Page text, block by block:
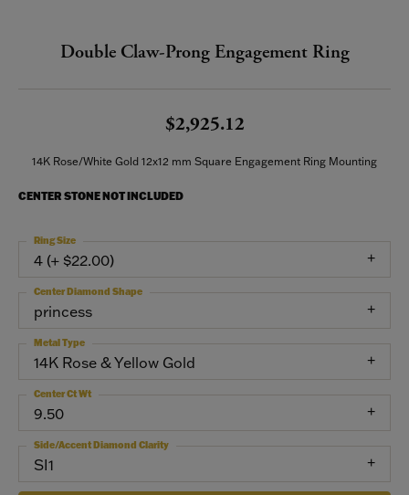
Double Claw-Prong Engagement Ring
$2,925.12
14K Rose/White Gold 12x12 mm Square Engagement Ring Mounting
CENTER STONE NOT INCLUDED
4 (+ $22.00)
Ring Size
princess
Center Diamond Shape
14K Rose & Yellow Gold
Metal Type
9.50
Center Ct Wt
SI1
Side/Accent Diamond Clarity